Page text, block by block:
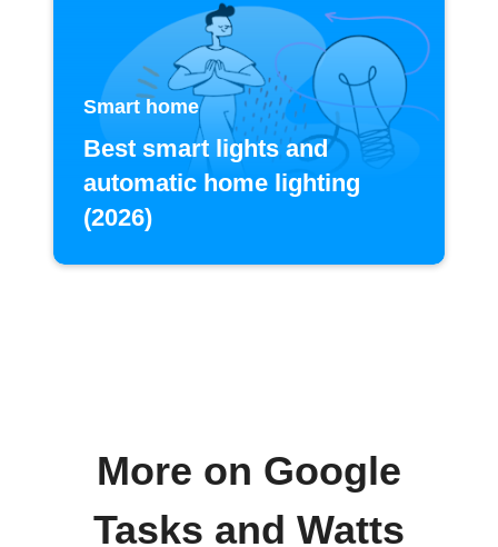
Smart home
Best smart lights and
automatic home lighting
(2026)
More on Google
Tasks and Watts